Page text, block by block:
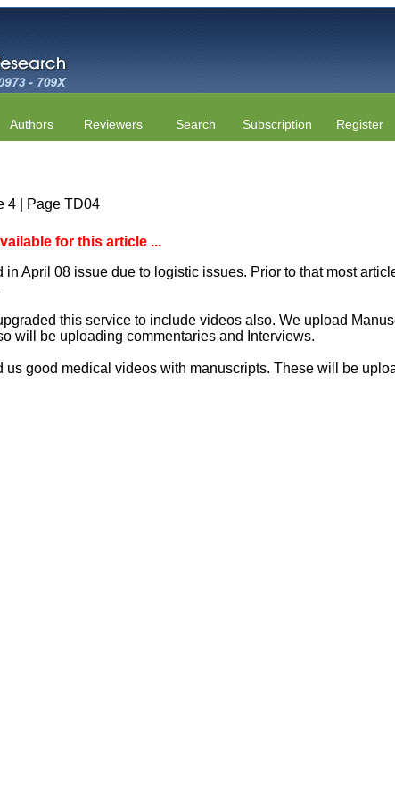
Authors Reviewers Search Subscription Register
4 | Page TD04
for this article ...
April 08 issue due to logistic issues. Prior to that most
this service to include videos also. We upload
will be uploading commentaries and Interviews.
us good medical videos with manuscripts. These will be